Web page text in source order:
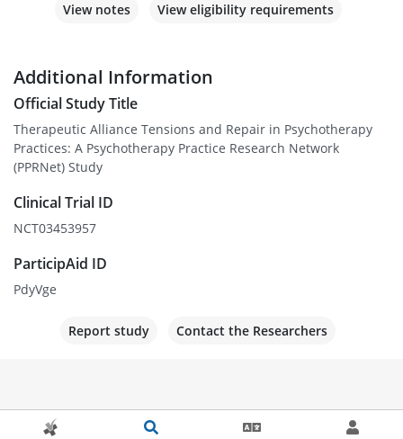
View notes View eligibility requirements
Additional Information
Official Study Title
Therapeutic Alliance Tensions and Repair in Psychotherapy
Practices: A Psychotherapy Practice Research Network
(PPRNet) Study
Clinical Trial ID
NCT03453957
ParticipAid ID
PdyVge
Report study Contact the Researchers